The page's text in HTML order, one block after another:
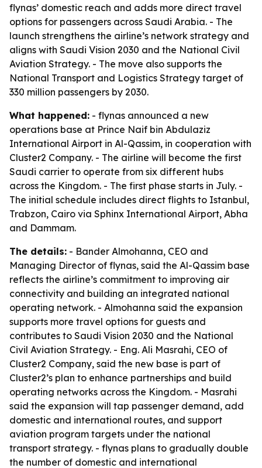
flynas’ domestic reach and adds more direct travel
options for passengers across Saudi Arabia. - The
launch strengthens the airline’s network strategy and
aligns with Saudi Vision 2030 and the National Civil
Aviation Strategy. - The move also supports the
National Transport and Logistics Strategy target of
330 million passengers by 2030.
What happened: - flynas announced a new
operations base at Prince Naif bin Abdulaziz
International Airport in Al-Qassim, in cooperation with
Cluster2 Company. - The airline will become the first
Saudi carrier to operate from six different hubs
across the Kingdom. - The first phase starts in July. -
The initial schedule includes direct flights to Istanbul,
Trabzon, Cairo via Sphinx International Airport, Abha
and Dammam.
The details: - Bander Almohanna, CEO and
Managing Director of flynas, said the Al-Qassim base
reflects the airline’s commitment to improving air
connectivity and building an integrated national
operating network. - Almohanna said the expansion
supports more travel options for guests and
contributes to Saudi Vision 2030 and the National
Civil Aviation Strategy. - Eng. Ali Masrahi, CEO of
Cluster2 Company, said the new base is part of
Cluster2’s plan to enhance partnerships and build
operating networks across the Kingdom. - Masrahi
said the expansion will tap passenger demand, add
domestic and international routes, and support
aviation program targets under the national
transport strategy. - flynas plans to gradually double
the number of domestic and international